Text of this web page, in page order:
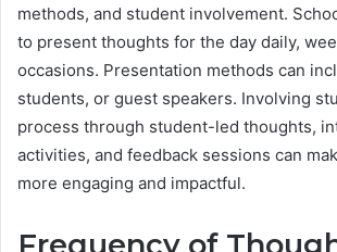
methods, and student involvement.
to present thoughts for the day daily,
occasions. Presentation methods can
students, or guest speakers. Involving
process through student-led thoughts,
activities, and feedback sessions can
more engaging and impactful.